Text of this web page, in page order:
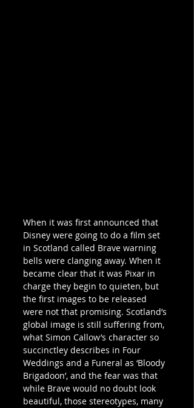
When it was first announced that
Disney were going to do a film set
in Scotland called Brave warning
bells were clanging away. When it
became clear that it was Pixar in
charge they begin to quieten, but
the first images to be released
were not that promising. Scotland’s
global image is still suffering from,
what Simon Callow’s character so
succinctley describes in Four
Weddings and a Funeral as ‘Bloody
Brigadoon’, and the fear was that
while Brave would no doubt look
beautiful, those stereotypes, many